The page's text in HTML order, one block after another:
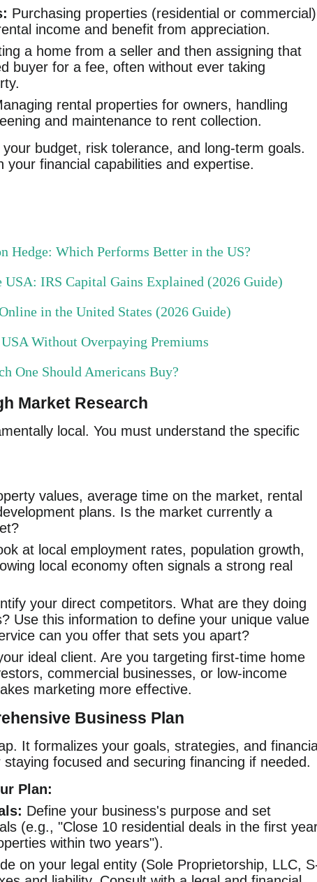
Purchasing properties (residential or commercial)
income and benefit from appreciation.
a home from a seller and then assigning that
buyer for a fee, often without ever taking
rental properties for owners, handling
and maintenance to rent collection.
budget, risk tolerance, and long-term goals.
your financial capabilities and expertise.
Hedge: Which Performs Better in the US?
IRS Capital Gains Explained (2026 Guide)
in the United States (2026 Guide)
Without Overpaying Premiums
One Should Americans Buy?
Market Research
local. You must understand the specific
values, average time on the market, rental
plans. Is the market currently a
at local employment rates, population growth,
local economy often signals a strong real
your direct competitors. What are they doing
Use this information to define your unique value
can you offer that sets you apart?
ideal client. Are you targeting first-time home
commercial businesses, or low-income
marketing more effective.
Business Plan
It formalizes your goals, strategies, and
focused and securing financing if needed.
Plan:
Define your business's purpose and set
(e.g., "Close 10 residential deals in the first
within two years").
on your legal entity (Sole Proprietorship, LLC,